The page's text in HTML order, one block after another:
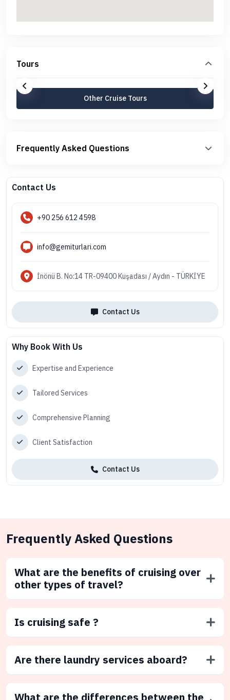
Tours
Other Cruise Tours
Frequently Asked Questions
Contact Us
+90 256 612 4598
info@gemiturlari.com
İnönü B. No:14 TR-09400 Kuşadası / Aydın - TÜRKİYE
Contact Us
Why Book With Us
Expertise and Experience
Tailored Services
Comprehensive Planning
Client Satisfaction
Contact Us
Frequently Asked Questions
What are the benefits of cruising over
other types of travel?
Is cruising safe ?
Are there laundry services aboard?
What are the differences between the